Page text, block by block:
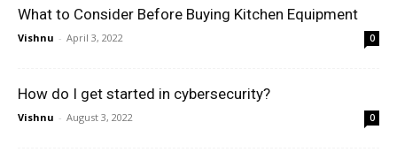
What to Consider Before Buying Kitchen Equipment
Vishnu - April 3, 2022 0
How do I get started in cybersecurity?
Vishnu - August 3, 2022 0